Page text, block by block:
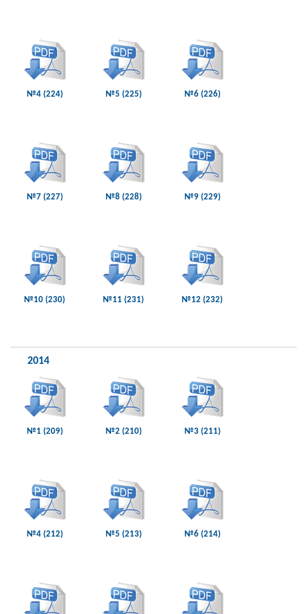
№4 (224) №5 (225) №6 (226)
№7 (227) №8 (228) №9 (229)
№10 (230) №11 (231) №12 (232)
2014
№1 (209) №2 (210) №3 (211)
№4 (212) №5 (213) №6 (214)